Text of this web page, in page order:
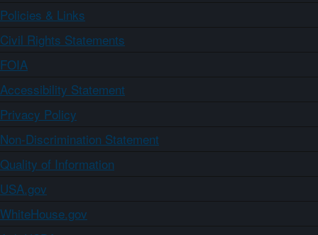
Policies & Links
Civil Rights Statements
FOIA
Accessibility Statement
Privacy Policy
Non-Discrimination Statement
Quality of Information
USA.gov
WhiteHouse.gov